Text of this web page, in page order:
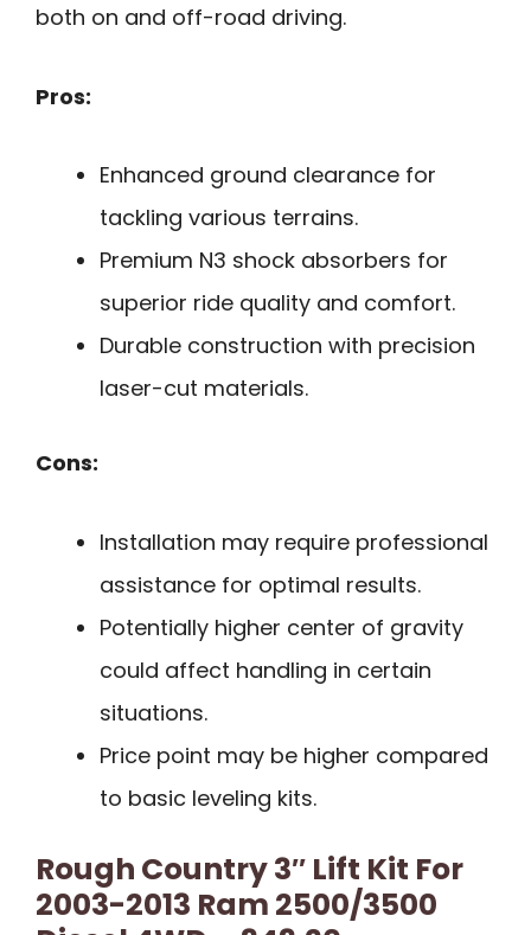
both on and off-road driving.
Pros:
Enhanced ground clearance for
tackling various terrains.
Premium N3 shock absorbers for
superior ride quality and comfort.
Durable construction with precision
laser-cut materials.
Cons:
Installation may require professional
assistance for optimal results.
Potentially higher center of gravity
could affect handling in certain
situations.
Price point may be higher compared
to basic leveling kits.
Rough Country 3″ Lift Kit For
2003-2013 Ram 2500/3500